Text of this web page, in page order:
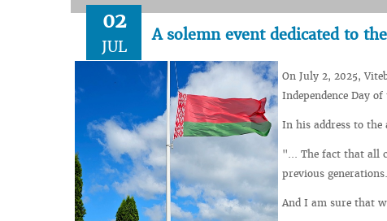
02
JUL
A solemn event dedicated to
On July 2, 2025,
Independence Day
In his address to the
"... The fact that all
previous generations.
And I am sure that